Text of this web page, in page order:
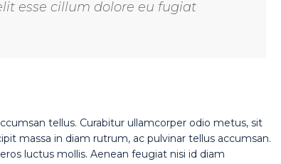
esse cillum dolore eu fugiat
tellus. Curabitur ullamcorper odio metus, sit
massa in diam rutrum, ac pulvinar tellus accumsan.
luctus mollis. Aenean feugiat nisi id diam